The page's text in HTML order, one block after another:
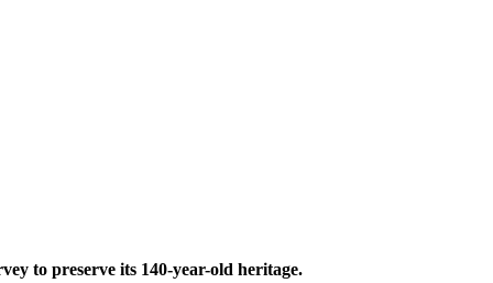
to preserve its 140-year-old heritage.